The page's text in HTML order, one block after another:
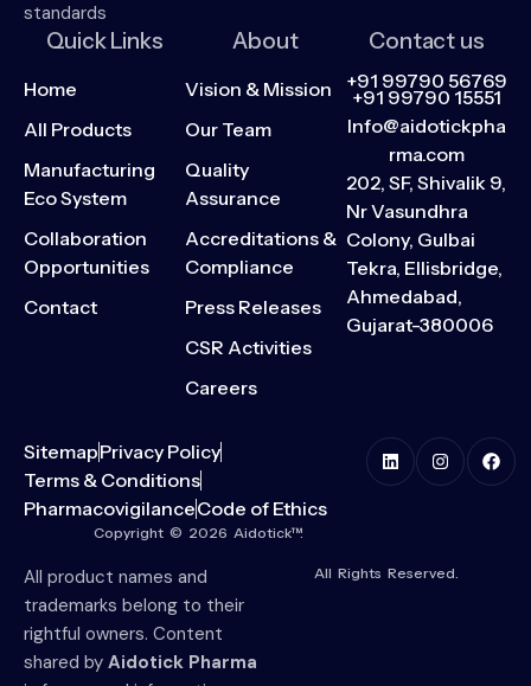
standards
Quick Links
Home
All Products
Manufacturing
Eco System
Collaboration
Opportunities
Contact
About
Vision & Mission
Our Team
Quality
Assurance
Accreditations &
Compliance
Press Releases
CSR Activities
Careers
Contact us
+91 99790 56769
+91 99790 15551
Info@aidotickpha
rma.com
202, SF, Shivalik 9,
Nr Vasundhra
Colony, Gulbai
Tekra, Ellisbridge,
Ahmedabad,
Gujarat-380006
SitemapPrivacy Policy
Terms & Conditions
PharmacovigilanceCode of Ethics
Copyright © 2026 Aidotick™.
All product names and
trademarks belong to their
rightful owners. Content
shared by Aidotick Pharma
All Rights Reserved.